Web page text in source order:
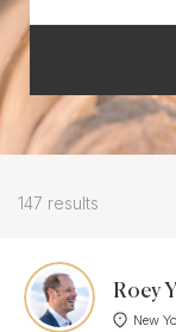
147 results
Roey
New